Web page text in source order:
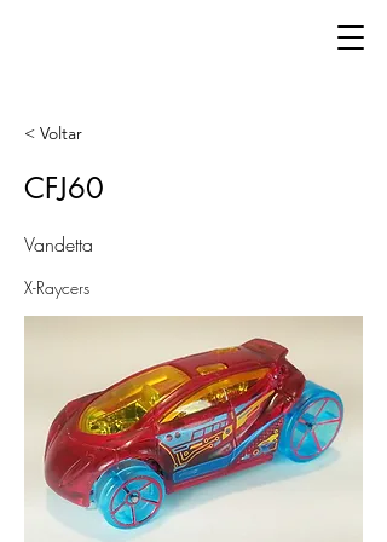
< Voltar
CFJ60
Vandetta
X-Raycers